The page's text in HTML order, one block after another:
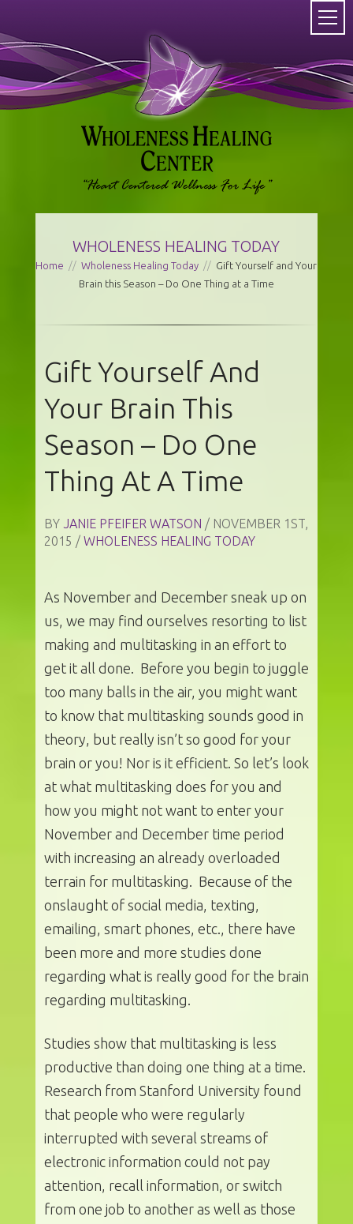
WHOLENESS HEALING TODAY
Home // Wholeness Healing Today // Gift Yourself and Your
Brain this Season – Do One Thing at a Time
Gift Yourself And
Your Brain This
Season – Do One
Thing At A Time
BY JANIE PFEIFER WATSON / NOVEMBER 1ST,
2015 / WHOLENESS HEALING TODAY
As November and December sneak up on
us, we may find ourselves resorting to list
making and multitasking in an effort to
get it all done. Before you begin to juggle
too many balls in the air, you might want
to know that multitasking sounds good in
theory, but really isn’t so good for your
brain or you! Nor is it efficient. So let’s look
at what multitasking does for you and
how you might not want to enter your
November and December time period
with increasing an already overloaded
terrain for multitasking. Because of the
onslaught of social media, texting,
emailing, smart phones, etc., there have
been more and more studies done
regarding what is really good for the brain
regarding multitasking.
Studies show that multitasking is less
productive than doing one thing at a time.
Research from Stanford University found
that people who were regularly
interrupted with several streams of
electronic information could not pay
attention, recall information, or switch
from one job to another as well as those